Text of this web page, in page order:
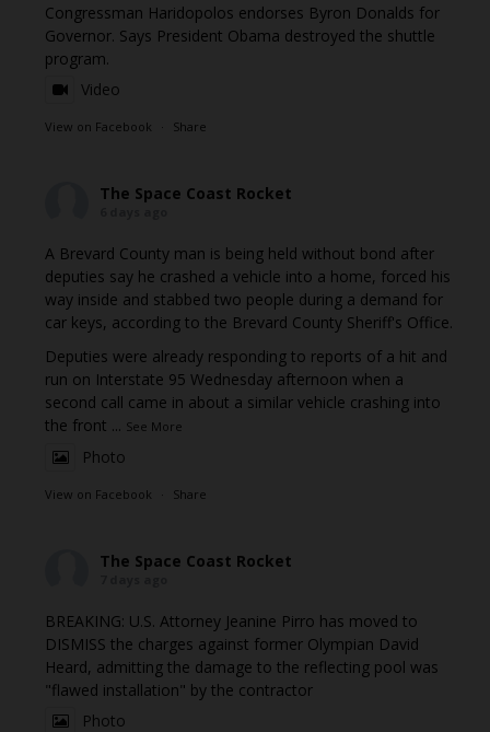
Congressman Haridopolos endorses Byron Donalds for
Governor. Says President Obama destroyed the shuttle
program.
Video
View on Facebook · Share
The Space Coast Rocket
A Brevard County man is being held without bond after
deputies say he crashed a vehicle into a home, forced his
way inside and stabbed two people during a demand for
car keys, according to the Brevard County Sheriff's Office.
Deputies were already responding to reports of a hit and
run on Interstate 95 Wednesday afternoon when a
second call came in about a similar vehicle crashing into
the front ... See More
Photo
View on Facebook · Share
The Space Coast Rocket
BREAKING: U.S. Attorney Jeanine Pirro has moved to
DISMISS the charges against former Olympian David
Heard, admitting the damage to the reflecting pool was
"flawed installation" by the contractor
Photo